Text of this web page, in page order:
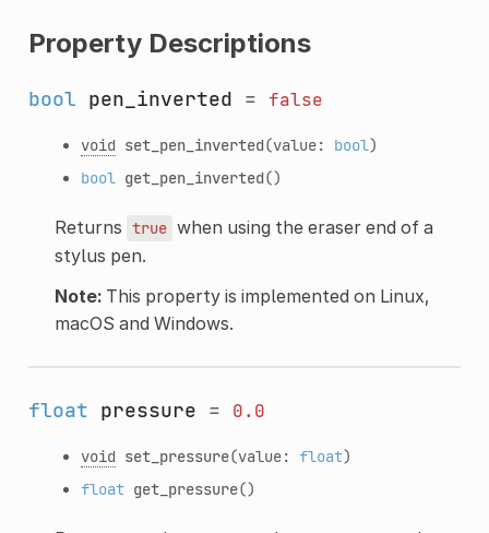
Property Descriptions
bool pen_inverted = false
void set_pen_inverted(value: bool)
bool get_pen_inverted()
Returns true when using the eraser end of a
stylus pen.
Note:This property is implemented on Linux,
macOS and Windows.
float pressure = 0.0
void set_pressure(value: float)
float get_pressure()